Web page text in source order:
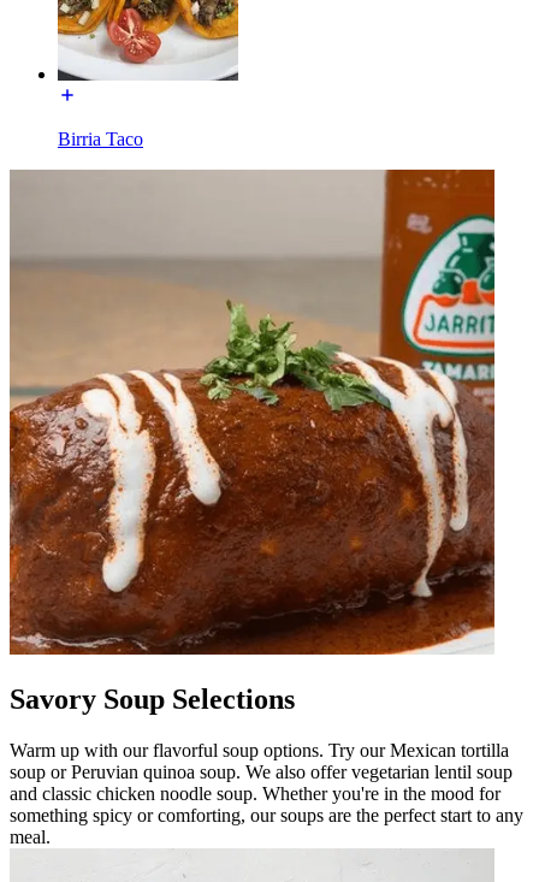
Birria Taco
Savory Soup Selections
Warm up with our flavorful soup options. Try our Mexican tortilla
soup or Peruvian quinoa soup. We also offer vegetarian lentil soup
and classic chicken noodle soup. Whether you're in the mood for
something spicy or comforting, our soups are the perfect start to any
meal.